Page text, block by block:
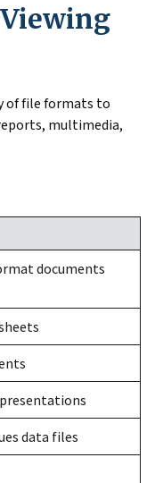
of file formats to
multimedia,
documents
data files